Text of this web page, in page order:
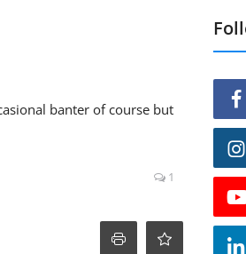
banter of course but
1